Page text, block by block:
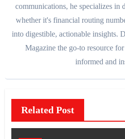
communications, he specializes
whether it's financial routing
into digestible, actionable insights.
Magazine the go-to resource
informed and
Related Post